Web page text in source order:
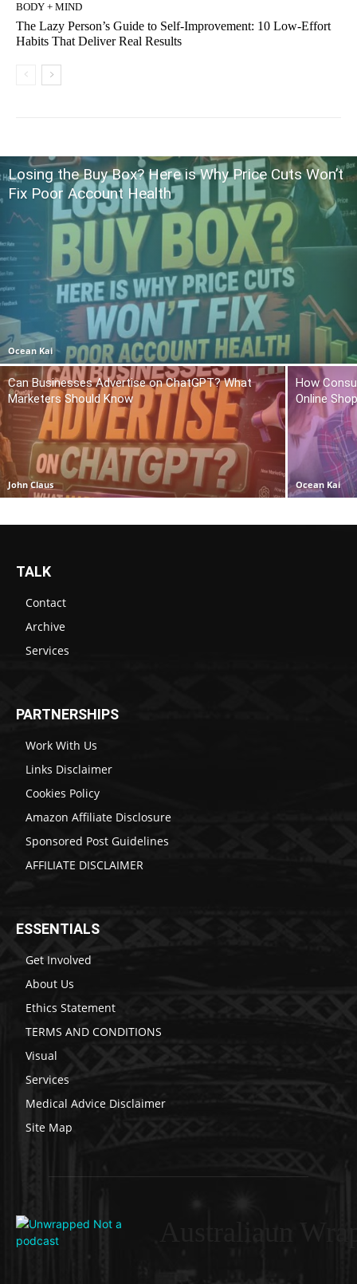
BODY + MIND
The Lazy Person’s Guide to Self-Improvement: 10 Low-Effort
Habits That Deliver Real Results
Losing the Buy Box? Here is Why Price Cuts Won’t
Fix Poor Account Health
Ocean Kai
Can Businesses Advertise on ChatGPT? What
Marketers Should Know
John Claus
How
Online
Ocean Kai
TALK
Contact
Archive
Services
PARTNERSHIPS
Work With Us
Links Disclaimer
Cookies Policy
Amazon Affiliate Disclosure
Sponsored Post Guidelines
AFFILIATE DISCLAIMER
ESSENTIALS
Get Involved
About Us
Ethics Statement
TERMS AND CONDITIONS
Visual
Services
Medical Advice Disclaimer
Site Map